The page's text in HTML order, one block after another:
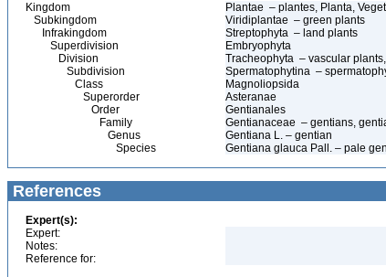
Kingdom
Plantae – plantes, Planta,
Subkingdom
Viridiplantae – green plants
Infrakingdom
Streptophyta – land plants
Superdivision
Embryophyta
Division
Tracheophyta – vascular
Subdivision
Spermatophytina –
Class
Magnoliopsida
Superorder
Asteranae
Order
Gentianales
Family
Gentianaceae – gentians,
Genus
Gentiana L. – gentian
Species
Gentiana glauca Pall. – pale
References
Expert(s):
Expert:
Notes:
Reference for: